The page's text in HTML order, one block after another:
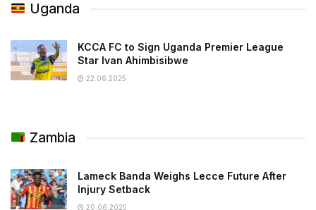
Uganda
KCCA FC to Sign Uganda Premier League
Star Ivan Ahimbisibwe
22.06.2025
Zambia
Lameck Banda Weighs Lecce Future After
Injury Setback
20.06.2025